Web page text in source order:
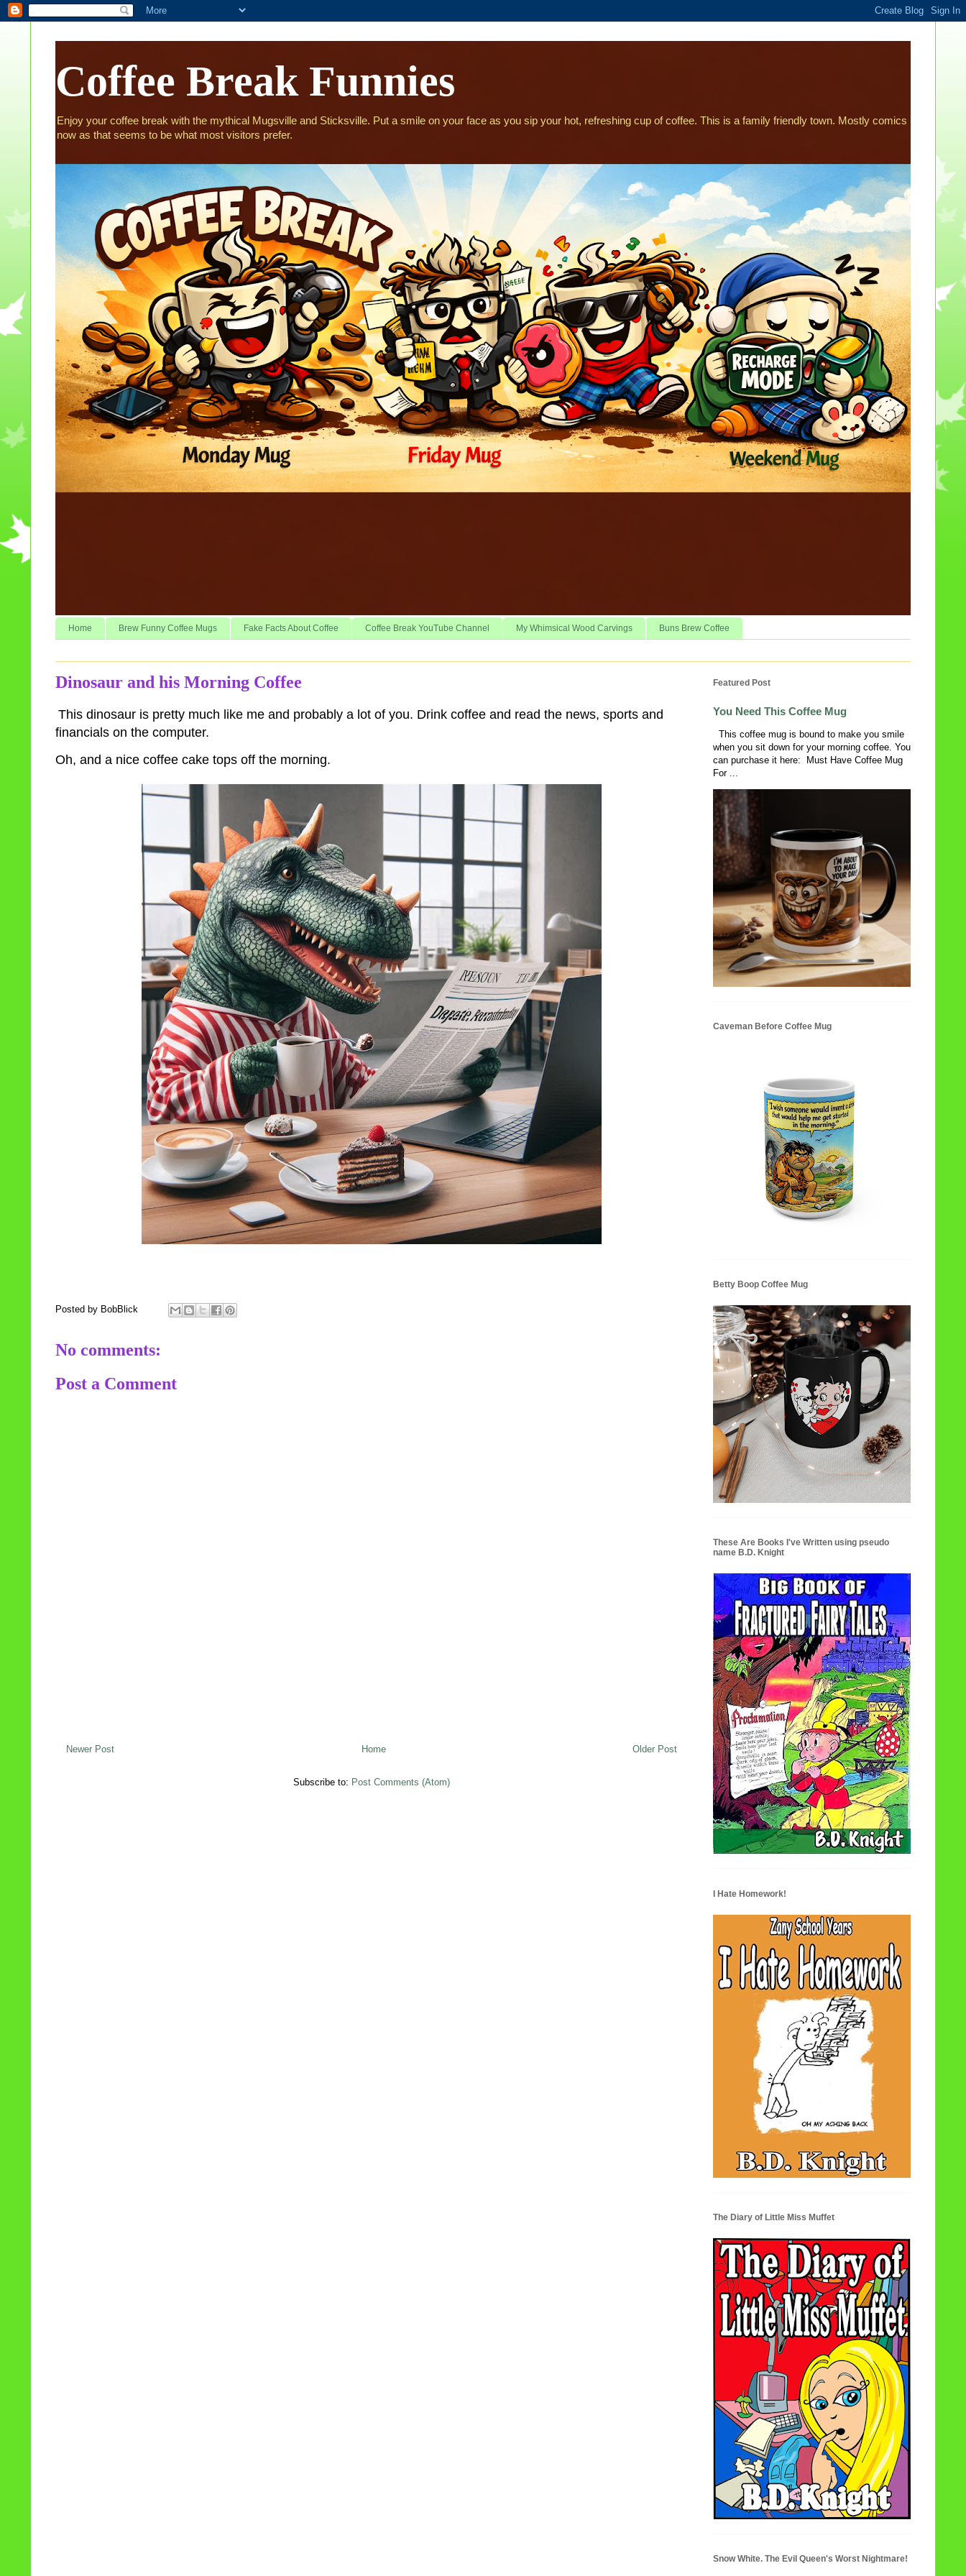
Coffee Break Funnies
Enjoy your coffee break with the mythical Mugsville and Sticksville. Put a smile on your face as you sip your hot, refreshing cup of coffee. This is a family friendly town. Mostly comics
now as that seems to be what most visitors prefer.
Home Brew Funny Coffee Mugs Fake Facts About Coffee Coffee Break YouTube Channel My Whimsical Wood Carvings Buns Brew Coffee
Dinosaur and his Morning Coffee
This dinosaur is pretty much like me and probably a lot of you. Drink coffee and read the news, sports and
financials on the computer.
Oh, and a nice coffee cake tops off the morning.
Posted by BobBlick
No comments:
Post a Comment
Newer Post Older Post
Home
Subscribe to: Post Comments (Atom)
Featured Post
You Need This Coffee Mug
This coffee mug is bound to make you smile
when you sit down for your morning coffee. You
can purchase it here: Must Have Coffee Mug
For ...
Caveman Before Coffee Mug
Betty Boop Coffee Mug
These Are Books I've Written using pseudo
name B.D. Knight
I Hate Homework!
The Diary of Little Miss Muffet
Snow White. The Evil Queen's Worst Nightmare!